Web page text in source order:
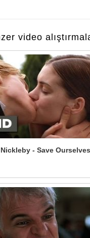
video
- Save Ourselves